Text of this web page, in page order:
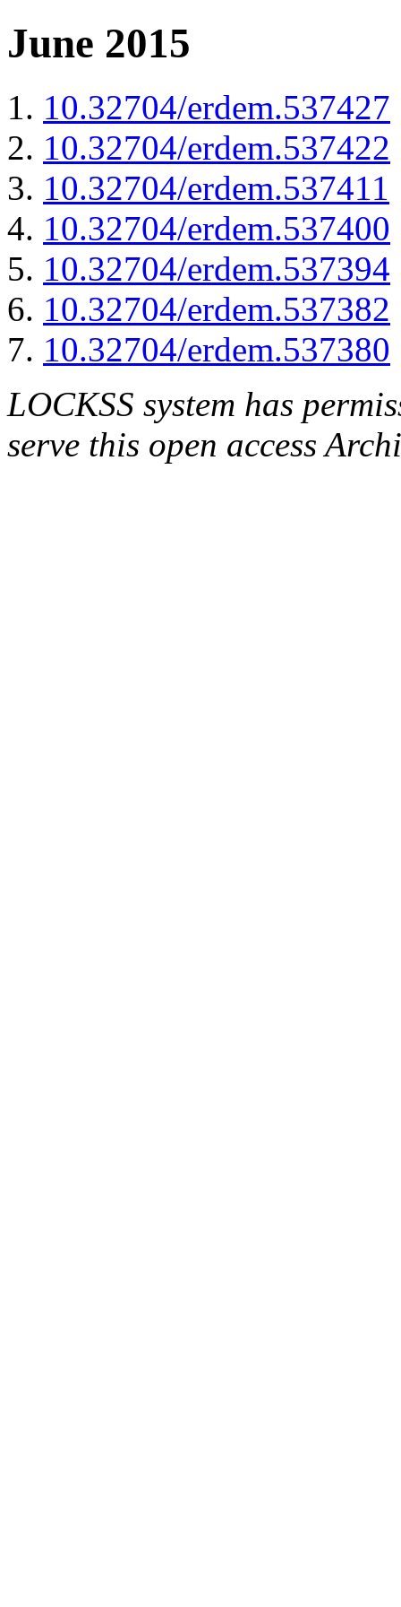
June 2015
10.32704/erdem.537427
10.32704/erdem.537422
10.32704/erdem.537411
10.32704/erdem.537400
10.32704/erdem.537394
10.32704/erdem.537382
10.32704/erdem.537380
LOCKSS system has
serve this open access